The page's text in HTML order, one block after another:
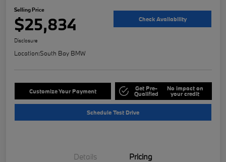
Selling Price
$25,834 Check Availability
Disclosure
Location:South Bay BMW
Customize Your Payment Get Pre-
Qualified
No impact on
your credit
Schedule Test Drive
Details Pricing